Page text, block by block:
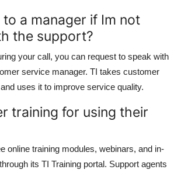
to a manager if Im not
the support?
your call, you can request to speak with
service manager. TI takes customer
uses it to improve service quality.
training for using their
online training modules, webinars, and in-
its TI Training portal. Support agents